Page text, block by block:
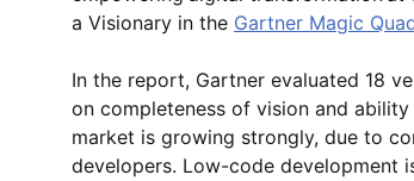
a Visionary in the Gartner Magic
In the report, Gartner evaluated 18
on completeness of vision and
market is growing strongly, due to
developers. Low-code development